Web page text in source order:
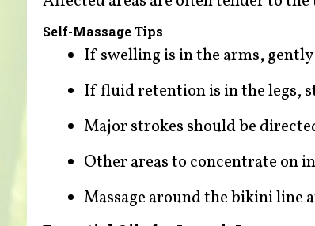
Self-Massage Tips
If swelling is in the arms,
If fluid retention is in the legs,
Major strokes should be
Other areas to concentrate on
Massage around the bikini line